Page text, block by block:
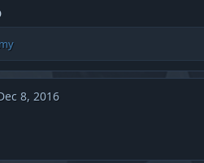
8, 2016